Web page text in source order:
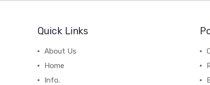
Quick Links
About Us
Home
Info.